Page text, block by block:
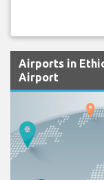
Airports in
Airport